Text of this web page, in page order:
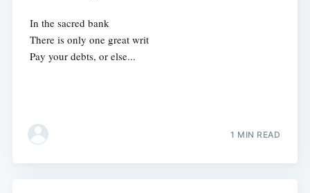
In the sacred bank
There is only one great writ
Pay your debts, or else...
1 MIN READ